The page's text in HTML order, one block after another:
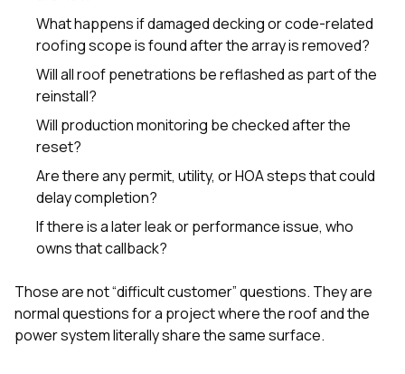
What happens if damaged decking or code-related
roofing scope is found after the array is removed?
Will all roof penetrations be reflashed as part of the
reinstall?
Will production monitoring be checked after the
reset?
Are there any permit, utility, or HOA steps that could
delay completion?
If there is a later leak or performance issue, who
owns that callback?
Those are not “difficult customer” questions. They are
normal questions for a project where the roof and the
power system literally share the same surface.